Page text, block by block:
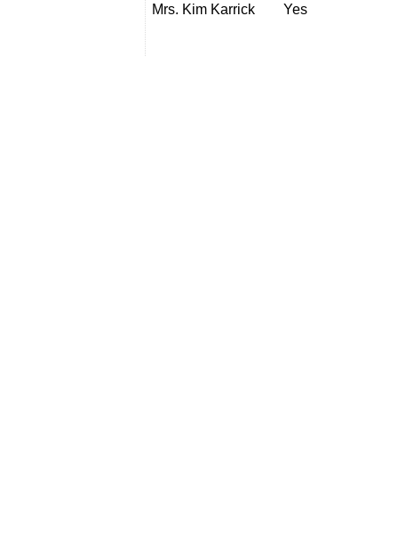
Mrs. Kim Karrick
Yes